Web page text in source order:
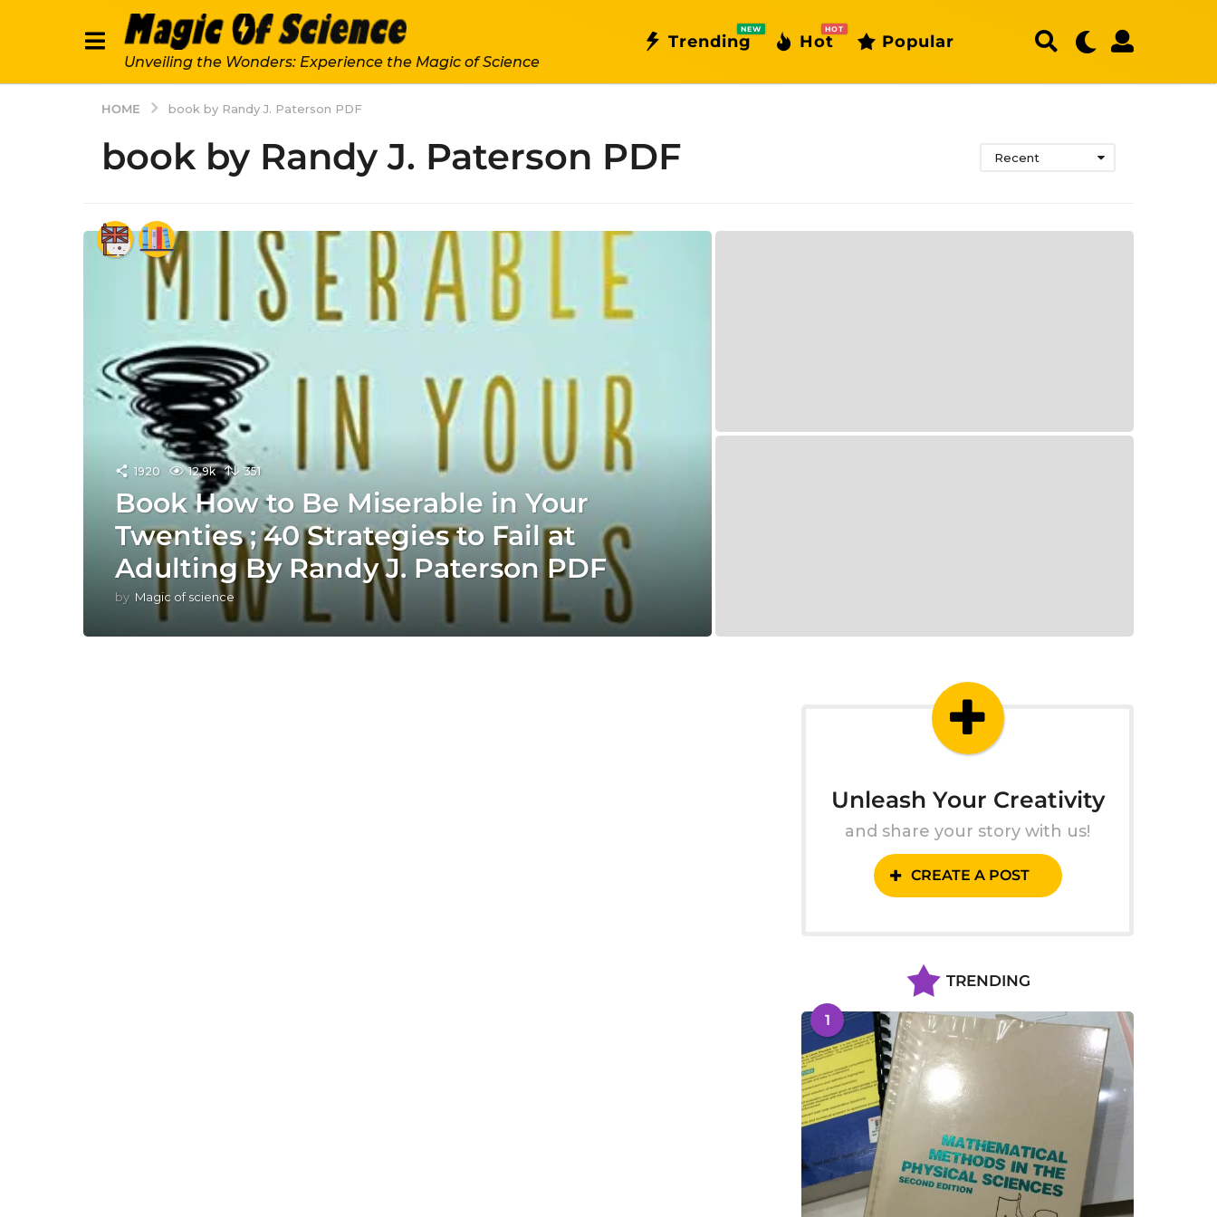
Unveiling the Wonders: Experience the Magic of Science
Trending
NEW
Hot
HOT
Popular
HOME book by Randy J. Paterson PDF
book by Randy J. Paterson PDF Recent
1920 12.9k 351
Book How to Be Miserable in Your
Twenties ; 40 Strategies to Fail at
Adulting By Randy J. Paterson PDF
by Magic of science
Unleash Your Creativity
and share your story with us!
CREATE A POST
TRENDING
1